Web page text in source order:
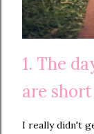
1. The
are short
I really didn't